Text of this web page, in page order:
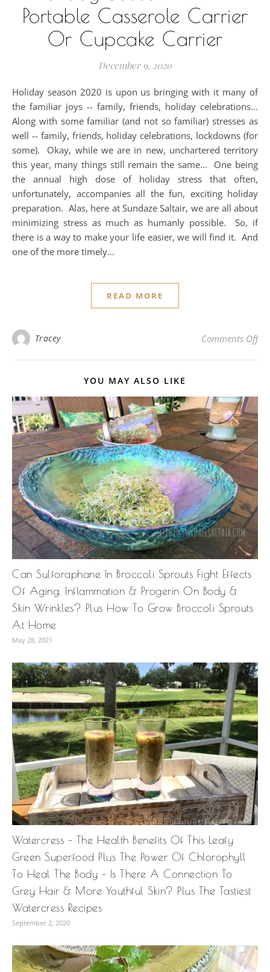
Portable Casserole Carrier
Or Cupcake Carrier
December 9, 2020
Holiday season 2020 is upon us bringing with it many of
the familiar joys -- family, friends, holiday celebrations...
Along with some familiar (and not so familiar) stresses as
well -- family, friends, holiday celebrations, lockdowns (for
some). Okay, while we are in new, unchartered territory
this year, many things still remain the same... One being
the annual high dose of holiday stress that often,
unfortunately, accompanies all the fun, exciting holiday
preparation. Alas, here at Sundaze Saltair, we are all about
minimizing stress as much as humanly possible. So, if
there is a way to make your life easier, we will find it. And
one of the more timely…
READ MORE
Tracey Comments Offon
YOU MAY ALSO LIKE
Can Sulforaphane In Broccoli Sprouts Fight Effects
Of Aging, Inflammation & Progerin On Body &
Skin Wrinkles? Plus How To Grow Broccoli Sprouts
At Home
May 28, 2021
Watercress – The Health Benefits Of This Leafy
Green Superfood Plus The Power Of Chlorophyll
To Heal The Body – Is There A Connection To
Grey Hair & More Youthful Skin? Plus The Tastiest
Watercress Recipes
September 2, 2020